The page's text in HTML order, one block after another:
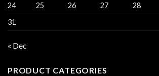
24
25 26 27 28
31
« Dec
PRODUCT CATEGORIES